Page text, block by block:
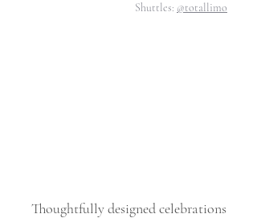
Shuttles: @totallimo
Thoughtfully designed celebrations